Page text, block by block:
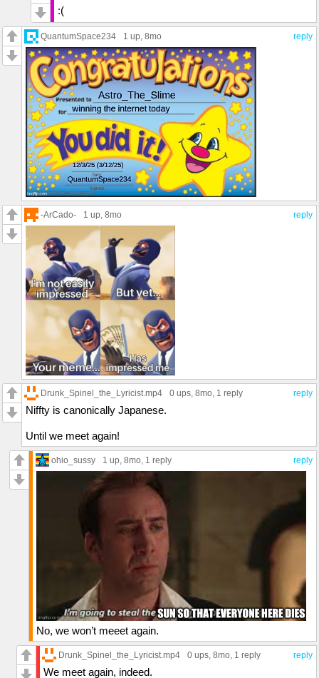
:(
reply
QuantumSpace234 1 up, 8mo
reply
-ArCado- 1 up, 8mo
reply
Drunk_Spinel_the_Lyricist.mp4 0 ups, 8mo, 1 reply
Niffty is canonically Japanese.
Until we meet again!
reply
ohio_sussy 1 up, 8mo, 1 reply
No, we won’t meeet again.
reply
Drunk_Spinel_the_Lyricist.mp4 0 ups, 8mo, 1 reply
We meet again, indeed.